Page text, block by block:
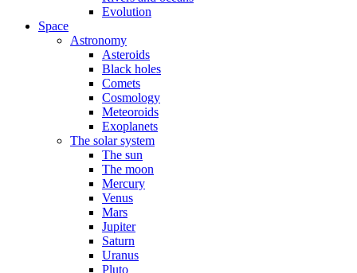
Evolution
Space
Astronomy
Asteroids
Black holes
Comets
Cosmology
Meteoroids
Exoplanets
The solar system
The sun
The moon
Mercury
Venus
Mars
Jupiter
Saturn
Uranus
Pluto